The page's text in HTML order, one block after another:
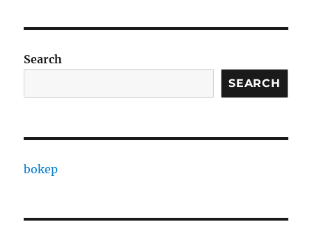
Search
SEARCH
bokep